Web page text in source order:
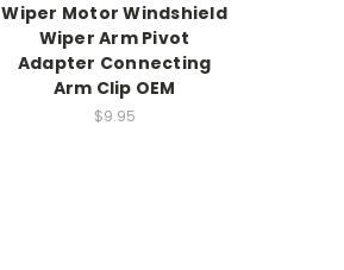
Wiper Motor Windshield
Wiper Arm Pivot
Adapter Connecting
Arm Clip OEM
$9.95